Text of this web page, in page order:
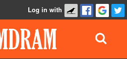
Log in with